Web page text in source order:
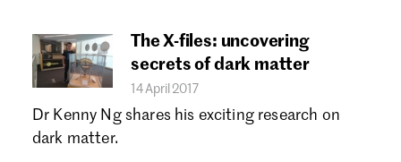
The X-files: uncovering
secrets of dark matter
14 April 2017
Dr Kenny Ng shares his exciting research on
dark matter.